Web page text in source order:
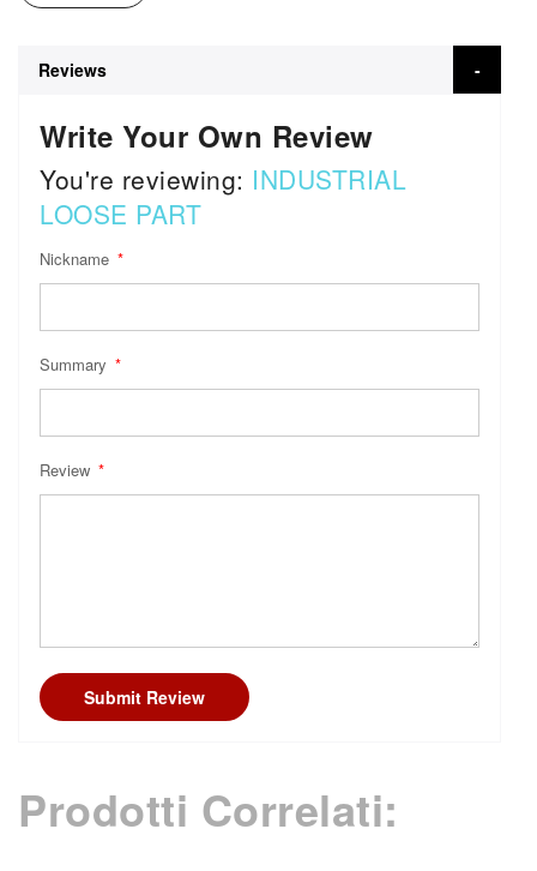
Reviews
Write Your Own Review
You're reviewing: INDUSTRIAL
LOOSE PART
Nickname
Summary
Review
Submit Review
Prodotti Correlati: